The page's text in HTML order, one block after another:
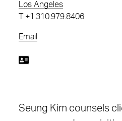
Los Angeles
+1.310.979.8406
Email
Seung Kim counsels